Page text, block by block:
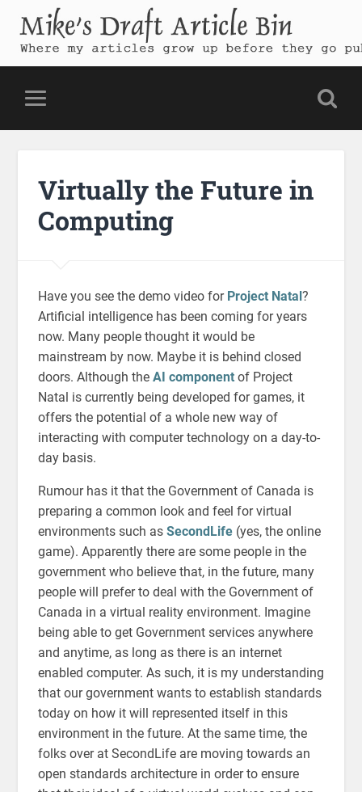
Mike's Draft Article Bin
Where my articles grow up before they go public
Virtually the Future in
Computing
Have you see the demo video for Project Natal?
Artificial intelligence has been coming for years
now. Many people thought it would be
mainstream by now. Maybe it is behind closed
doors. Although the AI componentof Project
Natal is currently being developed for games, it
offers the potential of a whole new way of
interacting with computer technology on a day-to-
day basis.
Rumour has it that the Government of Canada is
preparing a common look and feel for virtual
environments such as SecondLife(yes, the online
game). Apparently there are some people in the
government who believe that, in the future, many
people will prefer to deal with the Government of
Canada in a virtual reality environment. Imagine
being able to get Government services anywhere
and anytime, as long as there is an internet
enabled computer. As such, it is my understanding
that our government wants to establish standards
today on how it will represented itself in this
environment in the future. At the same time, the
folks over at SecondLife are moving towards an
open standards architecture in order to ensure